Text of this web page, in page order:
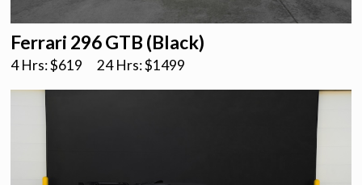
Ferrari 296 GTB (Black)
4 Hrs: $619 24 Hrs: $1499